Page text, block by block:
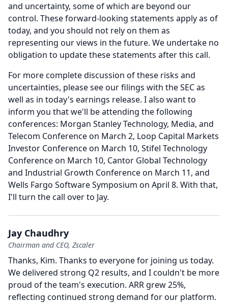
and uncertainty, some of which are beyond our
control. These forward-looking statements apply as of
today, and you should not rely on them as
representing our views in the future. We undertake no
obligation to update these statements after this call.
For more complete discussion of these risks and
uncertainties, please see our filings with the SEC as
well as in today's earnings release. I also want to
inform you that we'll be attending the following
conferences: Morgan Stanley Technology, Media, and
Telecom Conference on March 2, Loop Capital Markets
Investor Conference on March 10, Stifel Technology
Conference on March 10, Cantor Global Technology
and Industrial Growth Conference on March 11, and
Wells Fargo Software Symposium on April 8. With that,
I'll turn the call over to Jay.
Jay Chaudhry
Chairman and CEO, Zscaler
Thanks, Kim. Thanks to everyone for joining us today.
We delivered strong Q2 results, and I couldn't be more
proud of the team's execution. ARR grew 25%,
reflecting continued strong demand for our platform.